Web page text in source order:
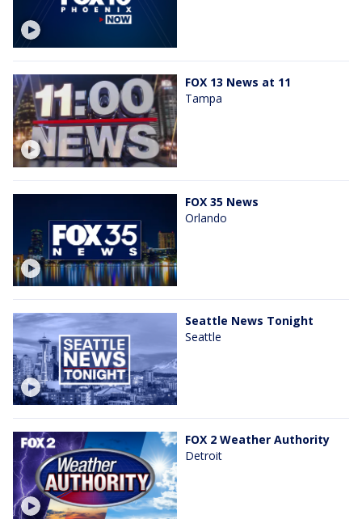
FOX 13 News at 11
Tampa
FOX 35 News
Orlando
Seattle News Tonight
Seattle
FOX 2 Weather Authority
Detroit